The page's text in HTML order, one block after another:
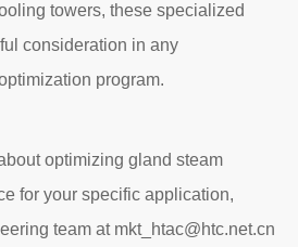
towers, these specialized
consideration in any
program.
optimizing gland steam
for your specific application,
team at mkt_htac@htc.net.cn